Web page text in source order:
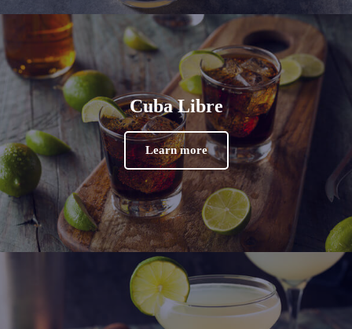
Cuba Libre
Learn more